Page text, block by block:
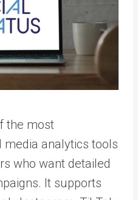
the most
analytics tools
who want detailed
It supports